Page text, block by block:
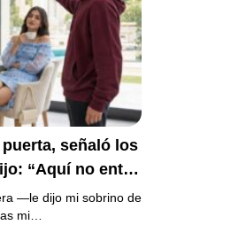
señaló los
“Aquí no entra
la mirada y mi
café como si
a mi niño y me
—le dijo mi sobrino de
mi…